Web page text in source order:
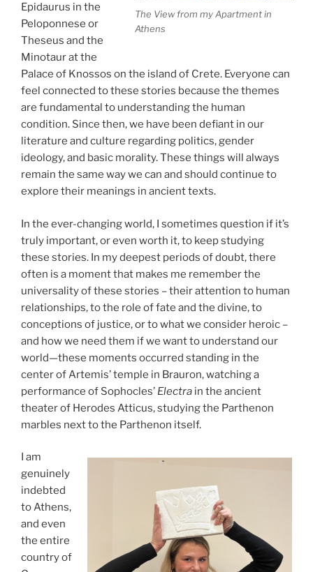
The View from my Apartment in
Athens
Epidaurus in the
Peloponnese or
Theseus and the
Minotaur at the
Palace of Knossos on the island of Crete. Everyone can
feel connected to these stories because the themes
are fundamental to understanding the human
condition. Since then, we have been defiant in our
literature and culture regarding politics, gender
ideology, and basic morality. These things will always
remain the same way we can and should continue to
explore their meanings in ancient texts.
In the ever-changing world, I sometimes question if it’s
truly important, or even worth it, to keep studying
these stories. In my deepest periods of doubt, there
often is a moment that makes me remember the
universality of these stories – their attention to human
relationships, to the role of fate and the divine, to
conceptions of justice, or to what we consider heroic –
and how we need them if we want to understand our
world—these moments occurred standing in the
center of Artemis’ temple in Brauron, watching a
performance of Sophocles’ Electra in the ancient
theater of Herodes Atticus, studying the Parthenon
marbles next to the Parthenon itself.
I am
genuinely
indebted
to Athens,
and even
the entire
country of